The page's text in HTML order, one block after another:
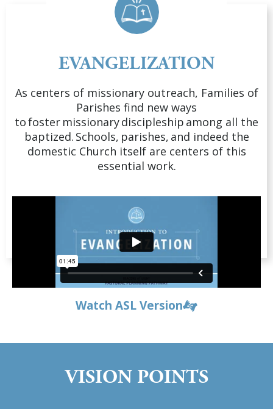
EVANGELIZATION
As centers of missionary outreach, Families of
Parishes find new ways
to foster missionary discipleship among all the
baptized. Schools, parishes, and indeed the
domestic Church itself are centers of this
essential work.
Watch ASL Version
VISION POINTS